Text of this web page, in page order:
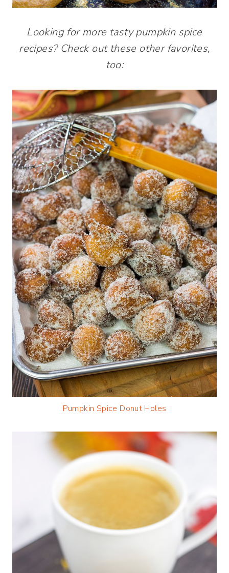
Looking for more tasty pumpkin spice
recipes? Check out these other favorites,
too:
Pumpkin Spice Donut Holes